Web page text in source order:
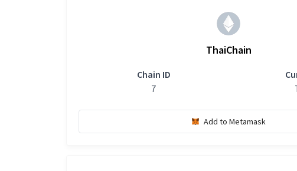
ThaiChain
Chain ID
7
Add to Metamask